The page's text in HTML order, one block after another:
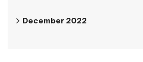
December 2022